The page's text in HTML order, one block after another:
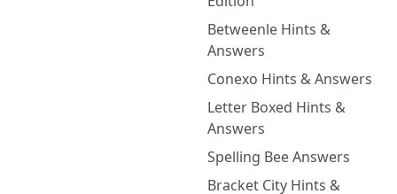
Betweenle Hints &
Answers
Conexo Hints & Answers
Letter Boxed Hints &
Answers
Spelling Bee Answers
Bracket City Hints &